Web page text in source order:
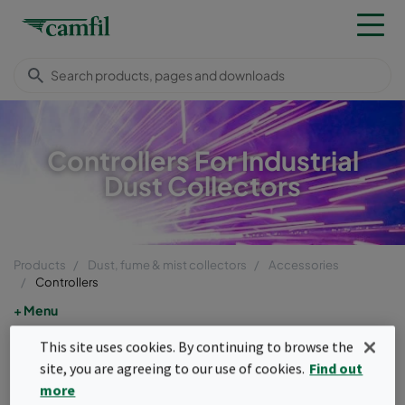
Controllers For Industrial
Dust Collectors
Products Dust, fume & mist collectors
Accessories
Controllers
Menu
Controllers
Dust collector controls are intelligent
This site uses cookies. By continuing to browse the
site, you are agreeing to our use of cookies. Find out
more